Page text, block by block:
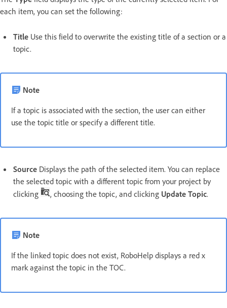
each item, you can set the following:
Title Use this field to overwrite the existing title of a section or a
topic.
Note
If a topic is associated with the section, the user can either
use the topic title or specify a different title.
Source Displays the path of the selected item. You can replace
the selected topic with a different topic from your project by
clicking
, choosing the topic, and clicking Update Topic.
Note
If the linked topic does not exist, RoboHelp displays a red x
mark against the topic in the TOC.